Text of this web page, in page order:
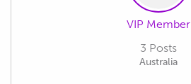
VIP Member
3 Posts
Australia